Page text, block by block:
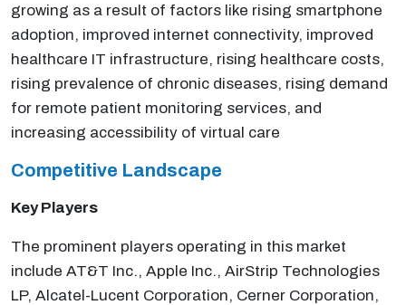
growing as a result of factors like rising smartphone
adoption, improved internet connectivity, improved
healthcare IT infrastructure, rising healthcare costs,
rising prevalence of chronic diseases, rising demand
for remote patient monitoring services, and
increasing accessibility of virtual care
Competitive Landscape
Key Players
The prominent players operating in this market
include AT&T Inc., Apple Inc., AirStrip Technologies
LP, Alcatel-Lucent Corporation, Cerner Corporation,